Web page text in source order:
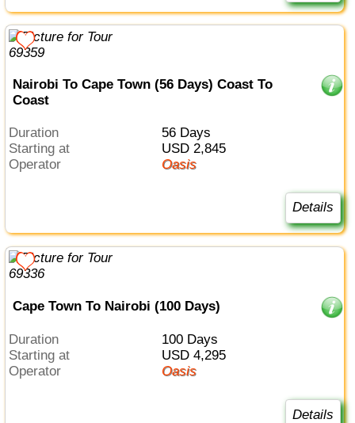
Nairobi To Cape Town (56 Days) Coast To
Coast
Duration
56 Days
Starting at
USD 2,845
Operator
Oasis
Details
Cape Town To Nairobi (100 Days)
Duration
100 Days
Starting at
USD 4,295
Operator
Oasis
Details